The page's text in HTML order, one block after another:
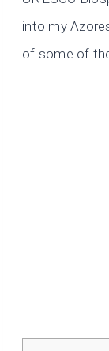
into my
of some of